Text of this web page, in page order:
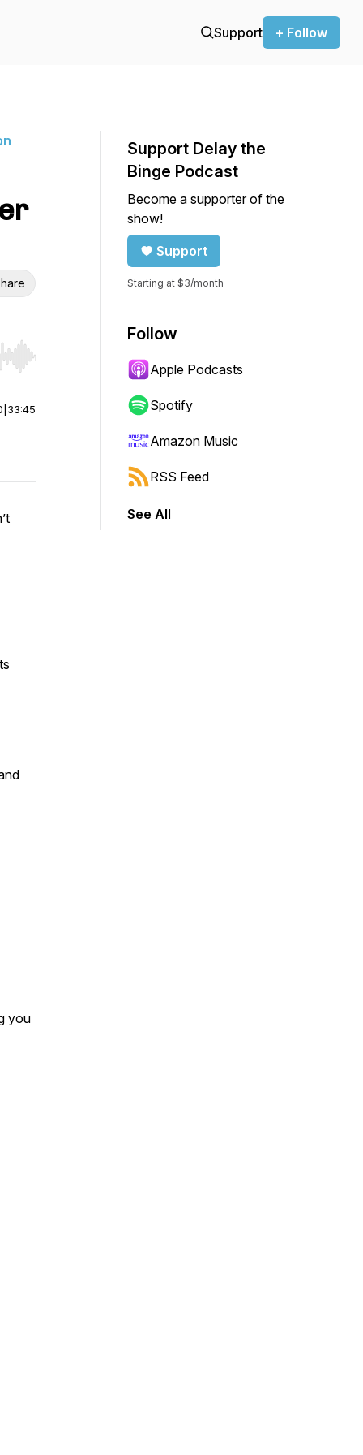
Support + Follow
Hold shift to jump forward or backward.
33:45
you
Support Delay the
Binge Podcast
Become a supporter of the
show!
Support
Starting at $3/month
Follow
Apple Podcasts
Spotify
Amazon Music
RSS Feed
See All